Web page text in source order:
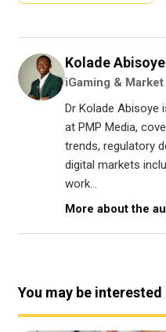
Kolade Abisoye
iGaming &
Dr Kolade Abisoye
at PMP Media,
trends, regulatory
digital markets
work...
More about the
You may be interested